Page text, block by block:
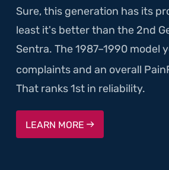
Sure, this generation has its
least it's better than the 2nd
Sentra. The 1987–1990 model
complaints and an overall
That ranks 1st in reliability.
LEARN MORE